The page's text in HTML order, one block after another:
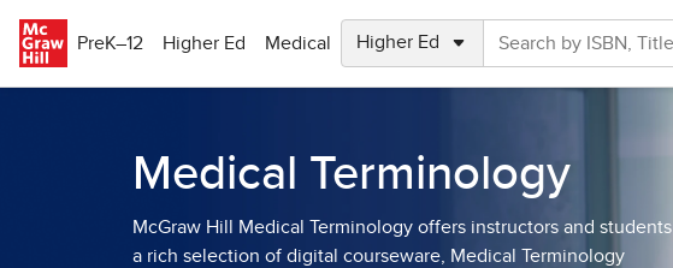
PreK–12
Higher Ed Medical
Medical Terminology
McGraw Hill Medical Terminology offers instructors and students
a rich selection of digital courseware, Medical Terminology